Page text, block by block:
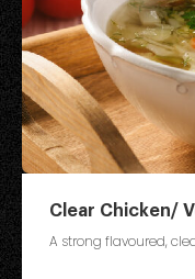
Clear Chicken/
A strong flavoured,